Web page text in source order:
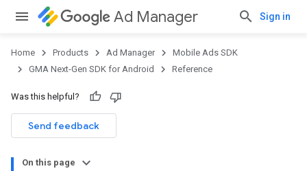
Ad Manager Sign in
Home Products Ad Manager
Mobile Ads SDK
GMA Next-Gen SDK for Android
Reference
Was this helpful?
Send feedback
On this page